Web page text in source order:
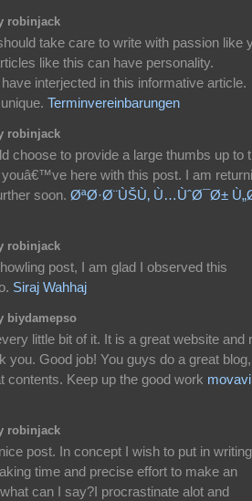
robinjack
take care to write with passion like
like this can have personality.
interjected in this informative article.
Terminvereinbarungen
robinjack
choose to provide a large thumbs up to
here with this post. I am
soon. ØªØ·Ø¨ÙŠÙ‚ Ù…ÙˆØ¯Ø±
robinjack
post, I am glad I observed this
Siraj Wahhaj
biydamepso
little bit of it. It is a great website and
you. Good job! You guys do a great blog,
contents. Keep up the good work movavi
robinjack
post. In concept I wish to put in writing
time and precise effort to make an
can I say?I procrastinate alot and